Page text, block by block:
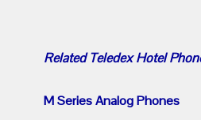
RelatedTeledex Hotel
M Series Analog Phones